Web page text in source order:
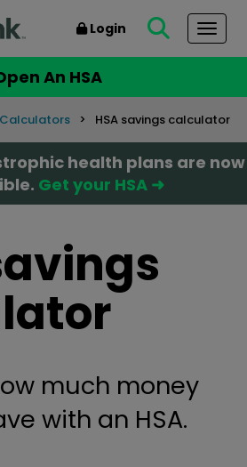
Login
An HSA
Calculators HSA savings calculator
health plans are now
Get your HSA ➜
much money
with an HSA.